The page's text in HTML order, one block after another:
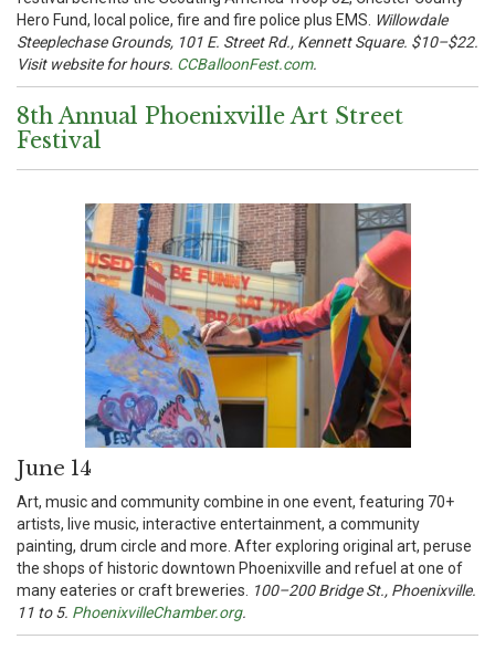
Hero Fund, local police, fire and fire police plus EMS. Willowdale
Steeplechase Grounds, 101 E. Street Rd., Kennett Square. $10–$22.
Visit website for hours. CCBalloonFest.com.
8th Annual Phoenixville Art Street
Festival
June 14
Art, music and community combine in one event, featuring 70+
artists, live music, interactive entertainment, a community
painting, drum circle and more. After exploring original art, peruse
the shops of historic downtown Phoenixville and refuel at one of
many eateries or craft breweries.
100–200 Bridge St., Phoenixville.
11 to 5. PhoenixvilleChamber.org.